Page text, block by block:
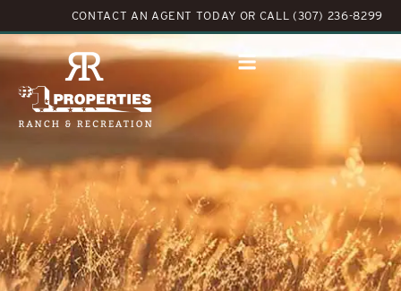
CONTACT AN AGENT TODAY OR CALL (307) 236-8299